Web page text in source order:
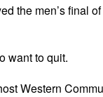
the men’s final
want to quit.
Western